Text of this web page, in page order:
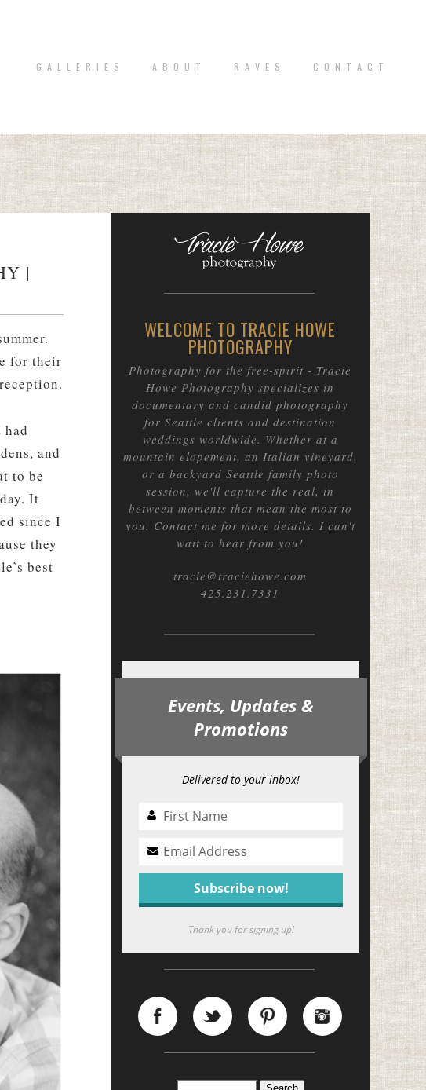
G A L L E R I E S A B O U T R A V E S C O N T A C T
|
for their
had
and
to be
It
since I
they
best
WELCOME TO TRACIE HOWE
PHOTOGRAPHY
Photography for the free-spirit - Tracie
Howe Photography specializes in
documentary and candid photography
for Seattle clients and destination
weddings worldwide. Whether at a
mountain elopement, an Italian vineyard,
or a backyard Seattle family photo
session, we'll capture the real, in
between moments that mean the most to
you. Contact me for more details. I can't
wait to hear from you!
tracie@traciehowe.com
425.231.7331
Events, Updates &
Promotions
Delivered to your inbox!
Thank you for signing up!